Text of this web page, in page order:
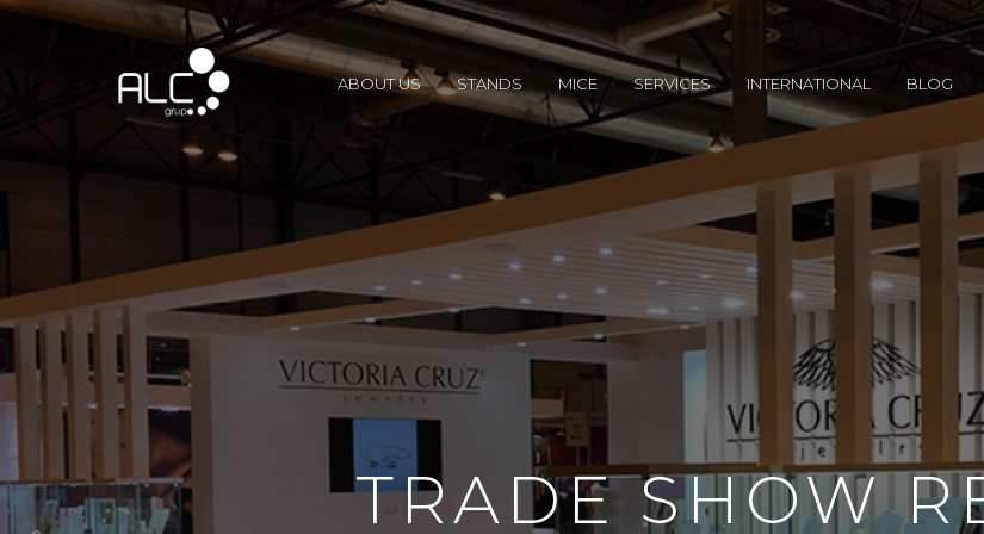
ABOUT US STANDS MICE SERVICES INTERNATIONAL BLOG
TRADE SHOW